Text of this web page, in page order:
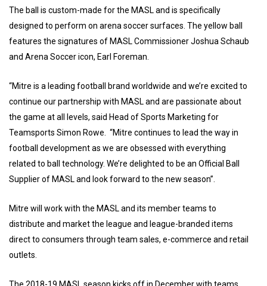
The ball is custom-made for the MASL and is specifically
designed to perform on arena soccer surfaces. The yellow ball
features the signatures of MASL Commissioner Joshua Schaub
and Arena Soccer icon, Earl Foreman.
“Mitre is a leading football brand worldwide and we’re excited to
continue our partnership with MASL and are passionate about
the game at all levels, said Head of Sports Marketing for
Teamsports Simon Rowe. “Mitre continues to lead the way in
football development as we are obsessed with everything
related to ball technology. We’re delighted to be an Official Ball
Supplier of MASL and look forward to the new season”.
Mitre will work with the MASL and its member teams to
distribute and market the league and league-branded items
direct to consumers through team sales, e-commerce and retail
outlets.